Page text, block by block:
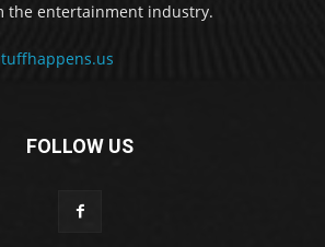
the entertainment industry.
FOLLOW US